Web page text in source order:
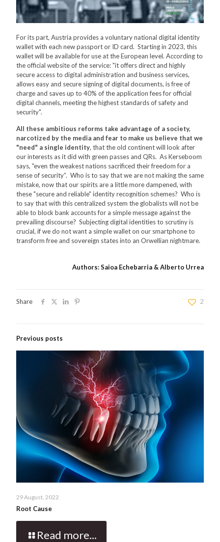
For its part, Austria provides a voluntary national digital identity
wallet with each new passport or ID card. Starting in 2023, this
wallet will be available for use at the European level. According to
the official website of the service: "it offers direct and highly
secure access to digital administration and business services,
allows easy and secure signing of digital documents, is free of
charge and saves up to 40% of the application fees for official
digital channels, meeting the highest standards of safety and
security".
All these ambitious reforms take advantage of a society,
narcotized by the media and fear to make us believe that we
"need" a single identity, that the old continent will look after
our interests as it did with green passes and QRs. As Kerseboom
says, "even the weakest nations sacrificed their freedom for a
sense of security”. Who is to say that we are not making the same
mistake, now that our spirits are a little more dampened, with
these "secure and reliable" identity recognition schemes? Who is
to say that with this centralized system the globalists will not be
able to block bank accounts for a simple message against the
prevailing discourse? Subjecting digital identities to scrutiny is
crucial, if we do not want a simple wallet on our smartphone to
transform free and sovereign states into an Orwellian nightmare.
Authors: Saioa Echebarria & Alberto Urrea
Share 2
Previous posts
29 August, 2022
Root Cause
Read more...